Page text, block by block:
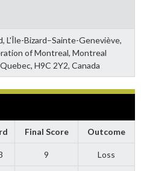
L'Île-Bizard–Sainte-Geneviève,
of Montreal, Montreal
H9C 2Y2, Canada
Final Score Outcome
9 Loss